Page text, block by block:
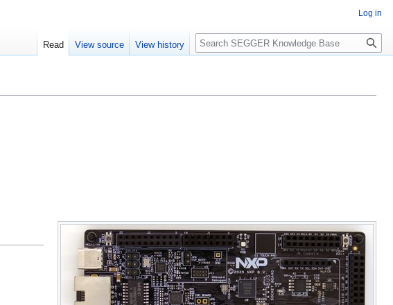
Log in
Read View source View history Search